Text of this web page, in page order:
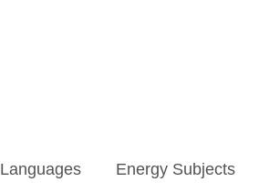
Languages Energy Subjects